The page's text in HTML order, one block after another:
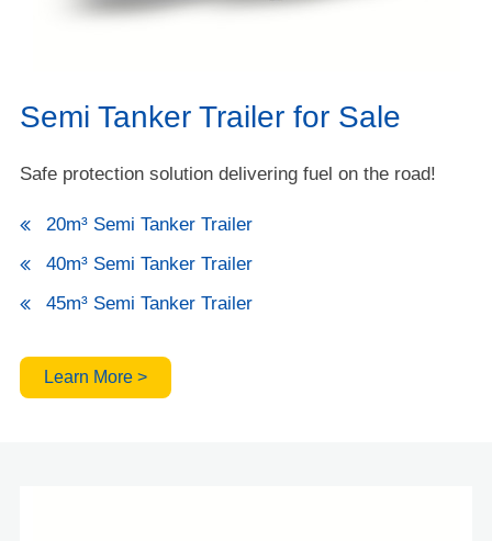
Semi Tanker Trailer for Sale
Safe protection solution delivering fuel on the road!
20m³ Semi Tanker Trailer
40m³ Semi Tanker Trailer
45m³ Semi Tanker Trailer
Learn More >